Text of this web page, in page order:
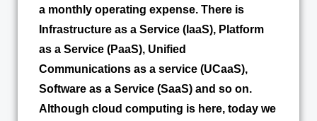
a monthly operating expense. There is
Infrastructure as a Service (IaaS), Platform
as a Service (PaaS), Unified
Communications as a service (UCaaS),
Software as a Service (SaaS) and so on.
Although cloud computing is here, today we